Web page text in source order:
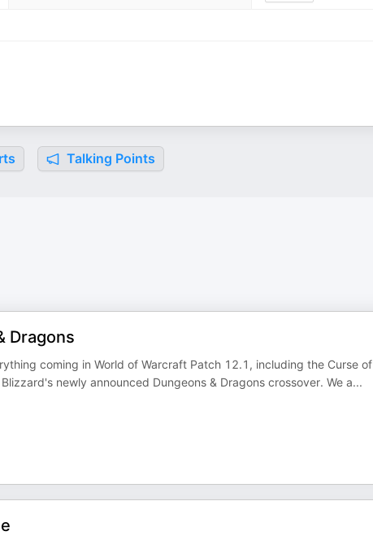
Talking Points
Dragons
coming in World of Warcraft Patch 12.1, including the Curse of
newly announced Dungeons & Dragons crossover. We a...